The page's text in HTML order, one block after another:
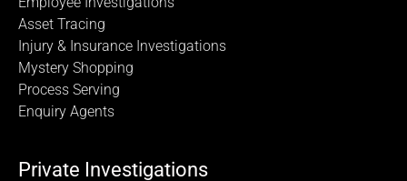
Asset Tracing
Injury & Insurance Investigations
Mystery Shopping
Process Serving
Enquiry Agents
Private Investigations